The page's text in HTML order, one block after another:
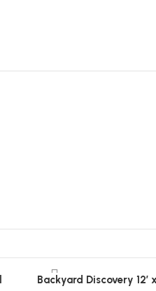
Backyard Discovery